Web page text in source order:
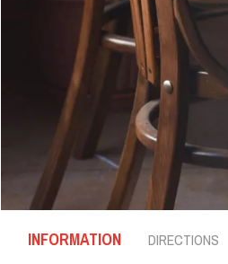
INFORMATION DIRECTIONS